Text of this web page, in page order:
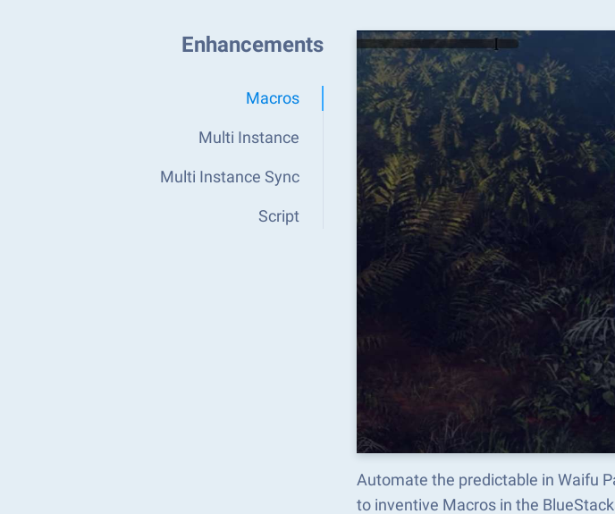
Enhancements
Macros
Multi Instance
Multi Instance Sync
Script
Automate the predictable in Waifu
to inventive Macros in the